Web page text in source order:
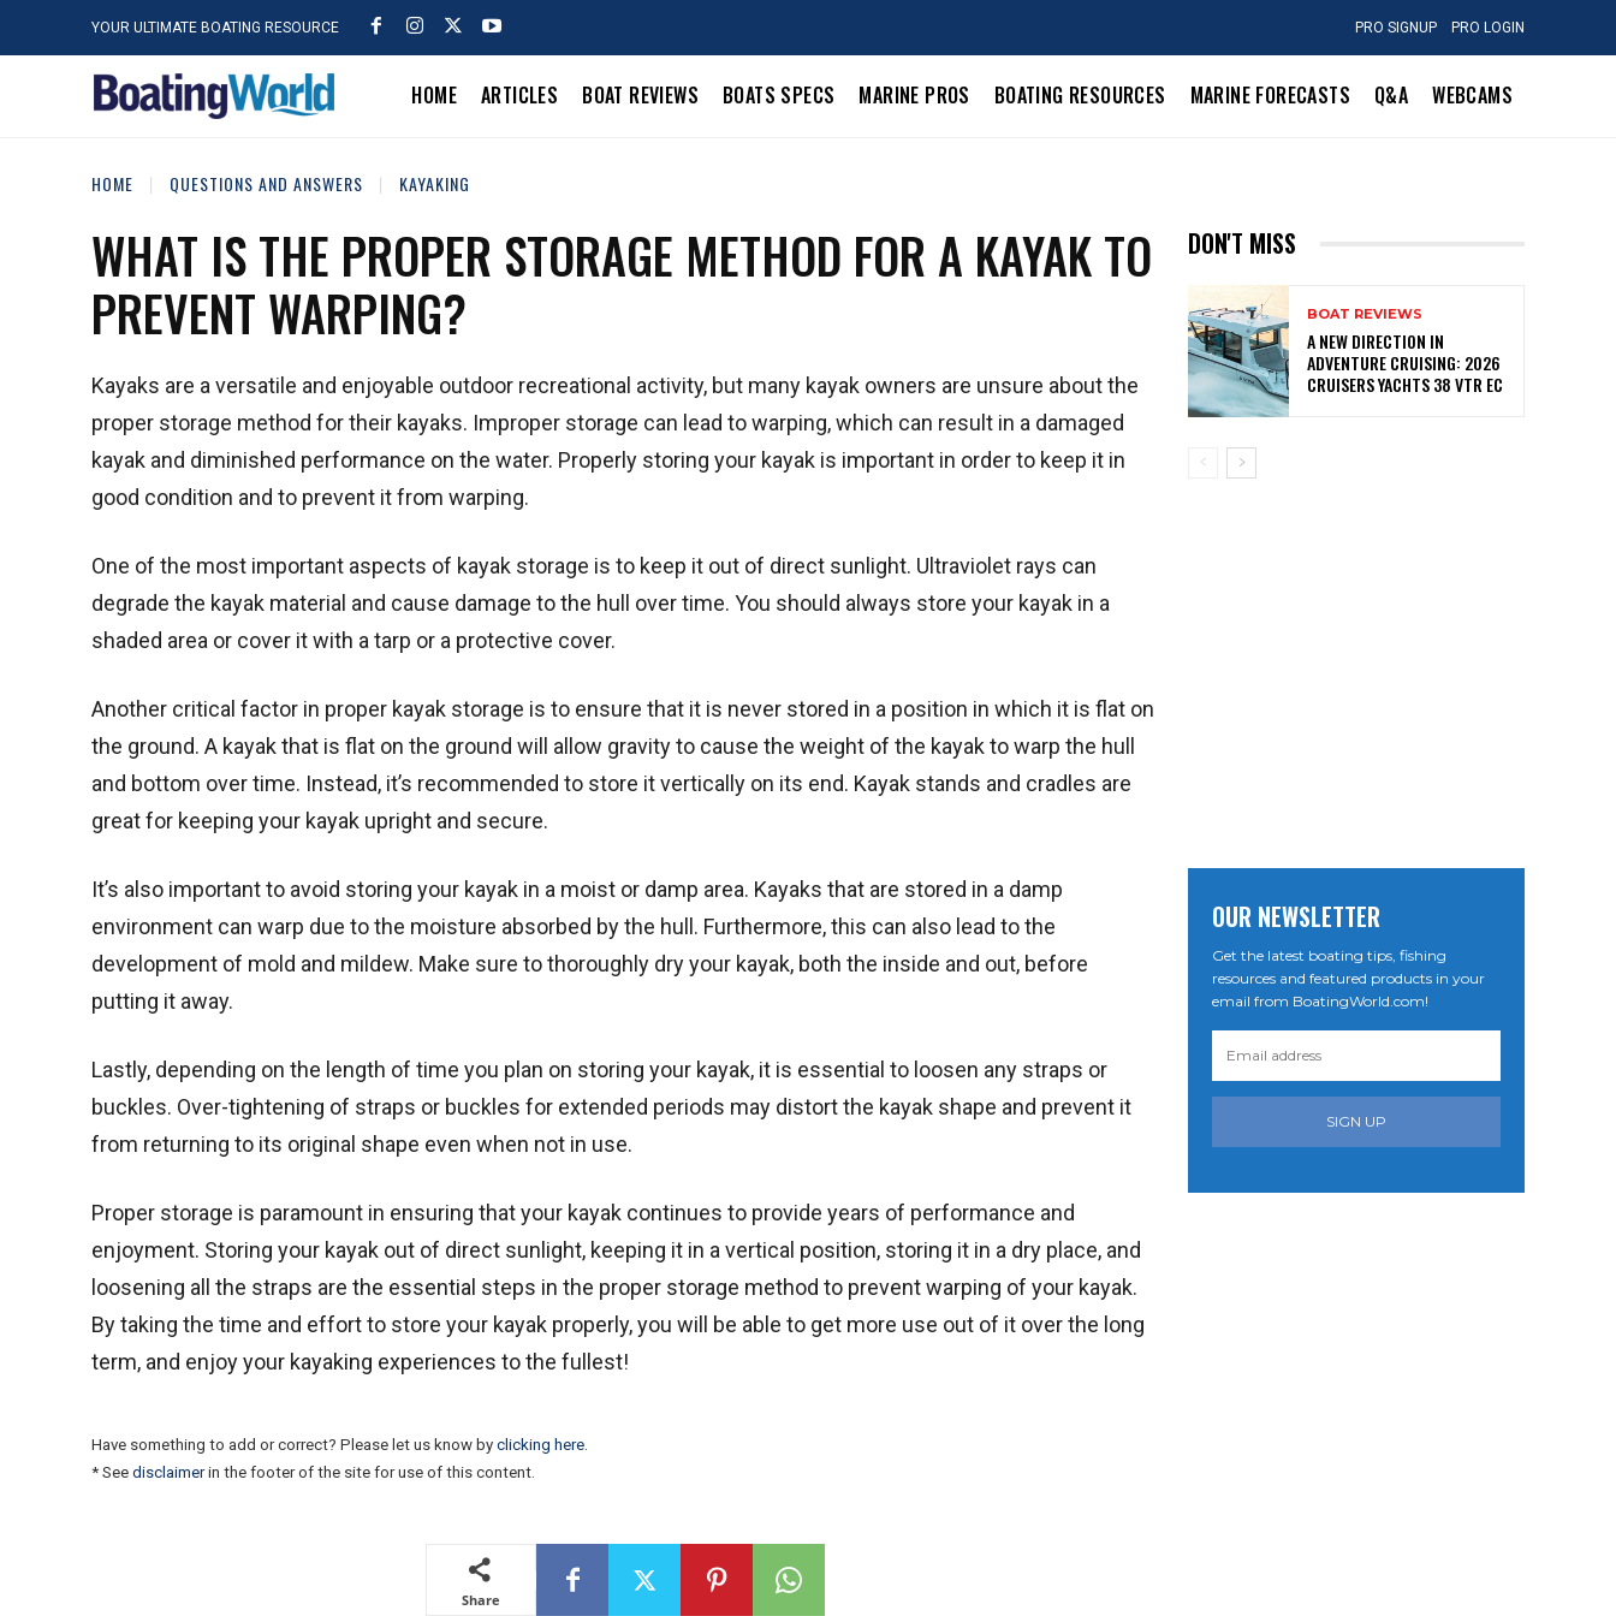
YOUR ULTIMATE BOATING RESOURCE PRO SIGNUP PRO LOGIN
HOME ARTICLES BOAT REVIEWS BOATS SPECS MARINE PROS BOATING RESOURCES MARINE FORECASTS Q&A WEBCAMS
HOME QUESTIONS AND ANSWERS KAYAKING
WHAT IS THE PROPER STORAGE METHOD FOR A KAYAK TO
PREVENT WARPING?
Kayaks are a versatile and enjoyable outdoor recreational activity, but many kayak owners are unsure about the
proper storage method for their kayaks. Improper storage can lead to warping, which can result in a damaged
kayak and diminished performance on the water. Properly storing your kayak is important in order to keep it in
good condition and to prevent it from warping.
One of the most important aspects of kayak storage is to keep it out of direct sunlight. Ultraviolet rays can
degrade the kayak material and cause damage to the hull over time. You should always store your kayak in a
shaded area or cover it with a tarp or a protective cover.
Another critical factor in proper kayak storage is to ensure that it is never stored in a position in which it is flat on
the ground. A kayak that is flat on the ground will allow gravity to cause the weight of the kayak to warp the hull
and bottom over time. Instead, it’s recommended to store it vertically on its end. Kayak stands and cradles are
great for keeping your kayak upright and secure.
It’s also important to avoid storing your kayak in a moist or damp area. Kayaks that are stored in a damp
environment can warp due to the moisture absorbed by the hull. Furthermore, this can also lead to the
development of mold and mildew. Make sure to thoroughly dry your kayak, both the inside and out, before
putting it away.
Lastly, depending on the length of time you plan on storing your kayak, it is essential to loosen any straps or
buckles. Over-tightening of straps or buckles for extended periods may distort the kayak shape and prevent it
from returning to its original shape even when not in use.
Proper storage is paramount in ensuring that your kayak continues to provide years of performance and
enjoyment. Storing your kayak out of direct sunlight, keeping it in a vertical position, storing it in a dry place, and
loosening all the straps are the essential steps in the proper storage method to prevent warping of your kayak.
By taking the time and effort to store your kayak properly, you will be able to get more use out of it over the long
term, and enjoy your kayaking experiences to the fullest!
Have something to add or correct? Please let us know by clicking here.
* See disclaimerin the footer of the site for use of this content.
Share
DON'T MISS
BOAT REVIEWS
A NEW DIRECTION IN
ADVENTURE CRUISING: 2026
CRUISERS YACHTS 38 VTR EC
OUR NEWSLETTER
Get the latest boating tips, fishing
resources and featured products in your
email from BoatingWorld.com!
SIGN UP